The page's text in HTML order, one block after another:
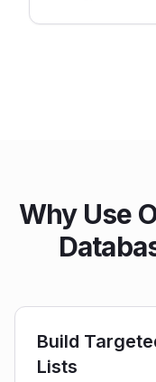
Why Use
Build
Lists